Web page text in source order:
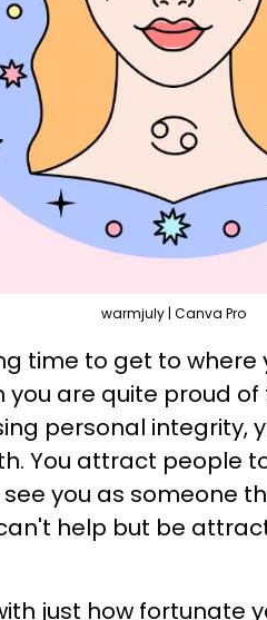
warmjuly | Canva Pro
time to get to where
you are quite proud
personal integrity,
You attract people
you as someone
help but be
just how fortunate